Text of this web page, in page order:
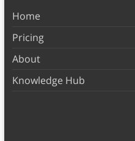
Home
Pricing
About
Knowledge Hub